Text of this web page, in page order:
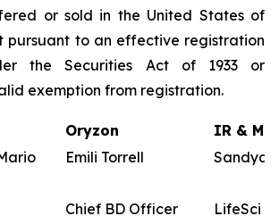
or sold in the United States of
pursuant to an effective registration
the Securities Act of 1933 or
exemption from registration.
Oryzon
IR &
Emili Torrell Sandya
Chief BD Officer
LifeSci